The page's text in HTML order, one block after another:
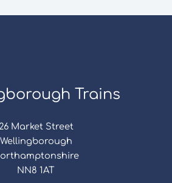
Trains
26 Market Street
Wellingborough
NN8 1AT